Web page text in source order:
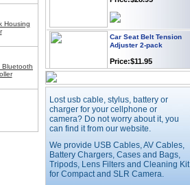
Housing
Bluetooth
Car Seat Belt Tension
Adjuster 2-pack
Microphone Full HD USB
Plug
Price: $21.95
Worldwide Travel
Adapter
Lost usb cable, stylus, battery or
charger for your cellphone or
camera? Do not worry about it, you
can find it from our website.
We provide USB Cables, AV Cables,
Battery Chargers, Cases and Bags,
Tripods, Lens Filters and Cleaning Kit
for Compact and SLR Camera.